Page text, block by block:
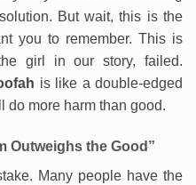
But wait, this is the
you to remember. This is
girl in our story, failed.
is like a double-edged
do more harm than good.
Outweighs the Good”
Many people have the